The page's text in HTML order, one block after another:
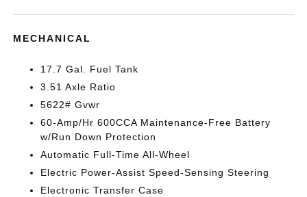
MECHANICAL
17.7 Gal. Fuel Tank
3.51 Axle Ratio
5622# Gvwr
60-Amp/Hr 600CCA Maintenance-Free Battery
w/Run Down Protection
Automatic Full-Time All-Wheel
Electric Power-Assist Speed-Sensing Steering
Electronic Transfer Case